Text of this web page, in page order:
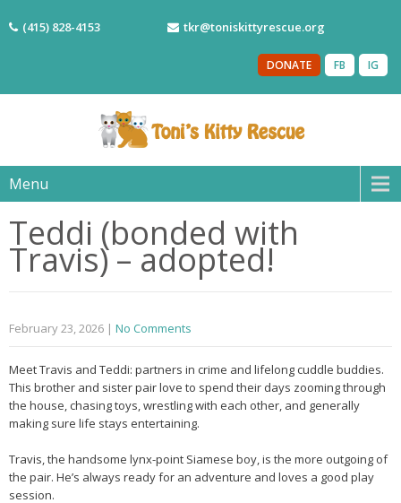
(415) 828-4153 tkr@toniskittyrescue.org
IG
FB
DONATE
Menu
Teddi (bonded with
Travis) – adopted!
February 23, 2026 | No Comments
Meet Travis and Teddi: partners in crime and lifelong cuddle buddies.
This brother and sister pair love to spend their days zooming through
the house, chasing toys, wrestling with each other, and generally
making sure life stays entertaining.
Travis, the handsome lynx-point Siamese boy, is the more outgoing of
the pair. He’s always ready for an adventure and loves a good play
session.